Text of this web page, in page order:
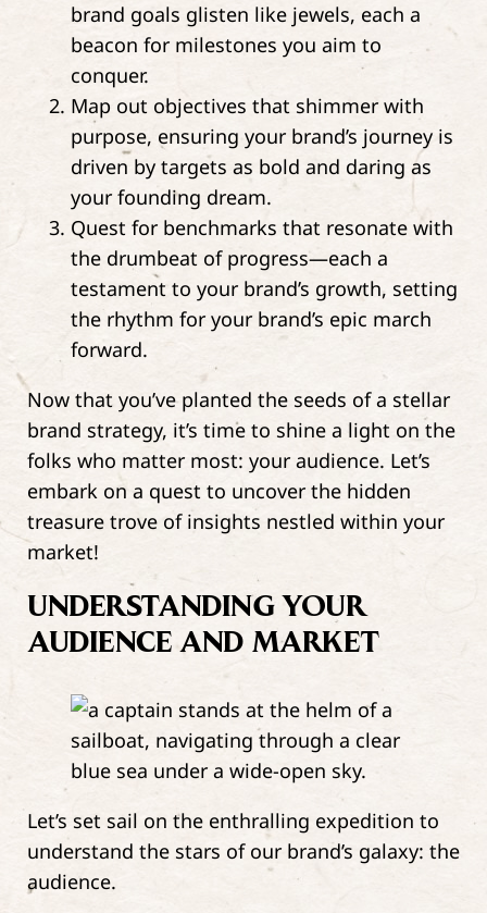
brand goals glisten like jewels, each a
beacon for milestones you aim to
conquer.
Map out objectives that shimmer with
purpose, ensuring your brand’s journey is
driven by targets as bold and daring as
your founding dream.
Quest for benchmarks that resonate with
the drumbeat of progress—each a
testament to your brand’s growth, setting
the rhythm for your brand’s epic march
forward.
Now that you’ve planted the seeds of a stellar
brand strategy, it’s time to shine a light on the
folks who matter most: your audience. Let’s
embark on a quest to uncover the hidden
treasure trove of insights nestled within your
market!
UNDERSTANDING YOUR
AUDIENCE AND MARKET
Let’s set sail on the enthralling expedition to
understand the stars of our brand’s galaxy: the
audience.